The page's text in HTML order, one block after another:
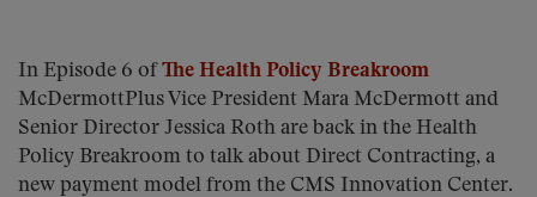
In Episode 6 ofThe Health Policy Breakroom
McDermottPlus Vice President Mara McDermott and
Senior Director Jessica Roth are back in the Health
Policy Breakroom to talk about Direct Contracting, a
new payment model from the CMS Innovation Center.